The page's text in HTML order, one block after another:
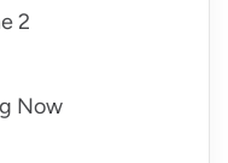
2
Now